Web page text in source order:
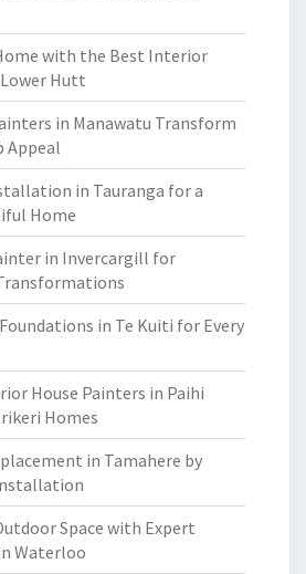
with the Best Interior
Hutt
in Manawatu Transform
Appeal
in Tauranga for a
Home
in Invercargill for
in Te Kuiti for Every
House Painters in Paihi
Homes
in Tamahere by
Space with Expert
Waterloo